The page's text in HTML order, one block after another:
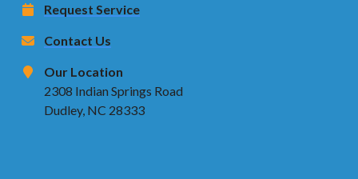
Request Service
Contact Us
Our Location
2308 Indian Springs Road
Dudley, NC 28333